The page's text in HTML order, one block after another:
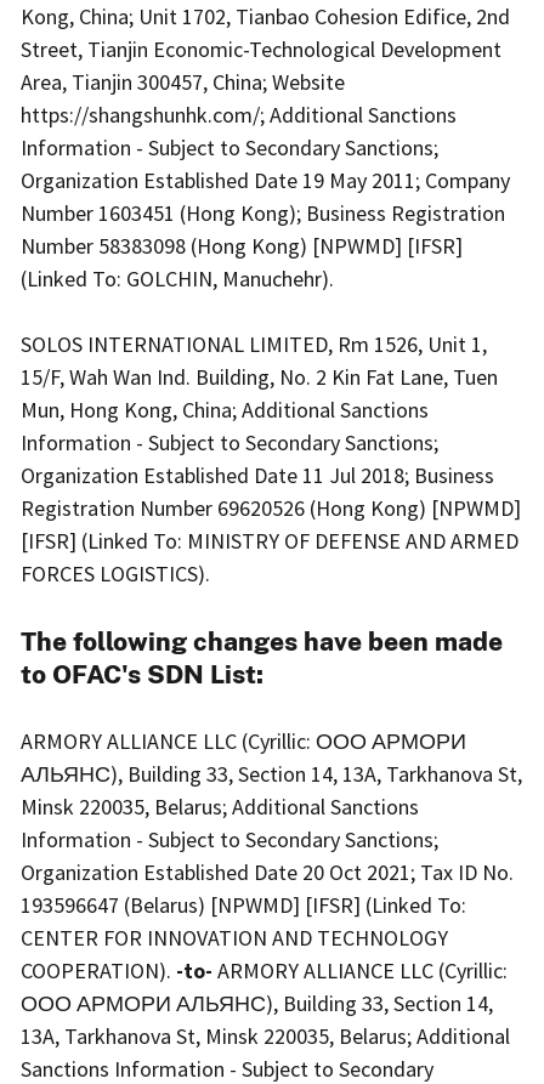
Kong, China; Unit 1702, Tianbao Cohesion Edifice, 2nd
Street, Tianjin Economic-Technological Development
Area, Tianjin 300457, China; Website
https://shangshunhk.com/; Additional Sanctions
Information - Subject to Secondary Sanctions;
Organization Established Date 19 May 2011; Company
Number 1603451 (Hong Kong); Business Registration
Number 58383098 (Hong Kong) [NPWMD] [IFSR]
(Linked To: GOLCHIN, Manuchehr).
SOLOS INTERNATIONAL LIMITED, Rm 1526, Unit 1,
15/F, Wah Wan Ind. Building, No. 2 Kin Fat Lane, Tuen
Mun, Hong Kong, China; Additional Sanctions
Information - Subject to Secondary Sanctions;
Organization Established Date 11 Jul 2018; Business
Registration Number 69620526 (Hong Kong) [NPWMD]
[IFSR] (Linked To: MINISTRY OF DEFENSE AND ARMED
FORCES LOGISTICS).
The following changes have been made
to OFAC's SDN List:
ARMORY ALLIANCE LLC (Cyrillic: ООО АРМОРИ
АЛЬЯНС), Building 33, Section 14, 13A, Tarkhanova St,
Minsk 220035, Belarus; Additional Sanctions
Information - Subject to Secondary Sanctions;
Organization Established Date 20 Oct 2021; Tax ID No.
193596647 (Belarus) [NPWMD] [IFSR] (Linked To:
CENTER FOR INNOVATION AND TECHNOLOGY
COOPERATION). -to- ARMORY ALLIANCE LLC (Cyrillic:
ООО АРМОРИ АЛЬЯНС), Building 33, Section 14,
13A, Tarkhanova St, Minsk 220035, Belarus; Additional
Sanctions Information - Subject to Secondary